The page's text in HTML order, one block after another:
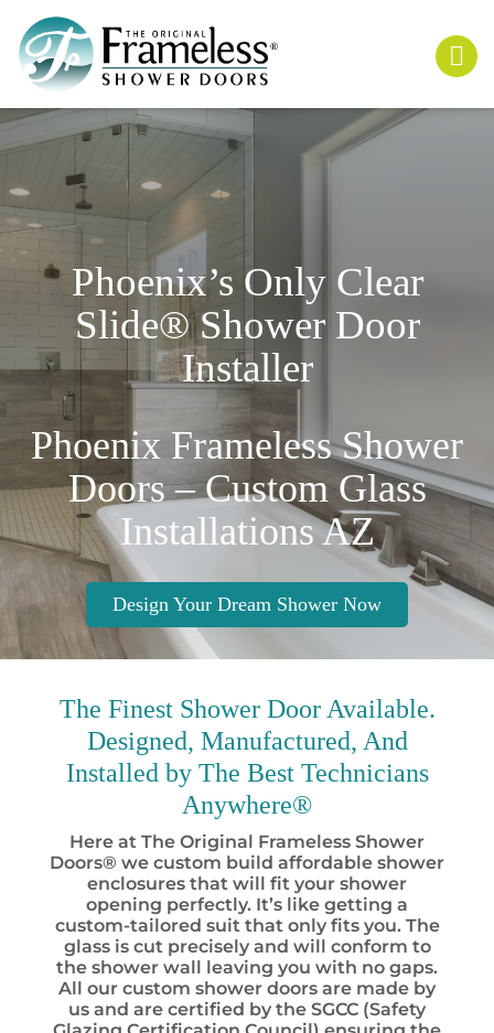
Phoenix’s Only Clear
Slide® Shower Door
Installer
Phoenix Frameless Shower
Doors – Custom Glass
Installations AZ
Design Your Dream Shower Now
The FinestShower Door Available.
Designed, Manufactured, And
Installed by The BestTechnicians
Anywhere®
Here at The Original Frameless Shower
Doors® we custom build affordable shower
enclosures that will fit your shower
opening perfectly. It’s like getting a
custom-tailored suit that only fits you. The
glass is cut precisely and will conform to
the shower wall leaving you with no gaps.
All our custom shower doors are made by
us and are certified by the SGCC (Safety